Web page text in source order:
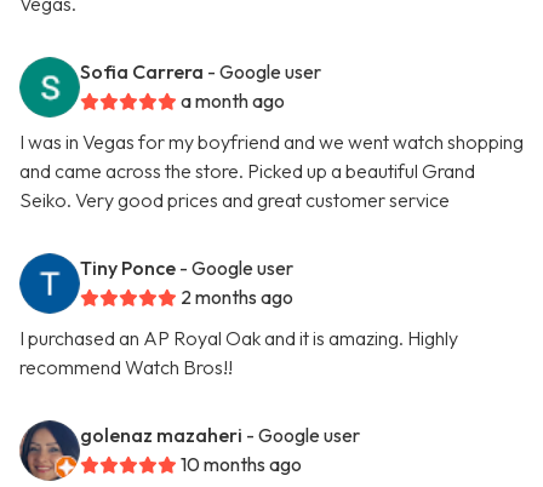
Sofia Carrera - Google user
a month ago
I was in Vegas for my boyfriend and we went watch shopping
and came across the store. Picked up a beautiful Grand
Seiko. Very good prices and great customer service
Tiny Ponce - Google user
2 months ago
I purchased an AP Royal Oak and it is amazing. Highly
recommend Watch Bros!!
golenaz mazaheri - Google user
10 months ago